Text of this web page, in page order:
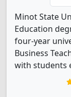
Minot State
Education
four-year
Business
with students